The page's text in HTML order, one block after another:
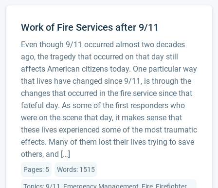
Work of Fire Services after 9/11
Even though 9/11 occurred almost two decades
ago, the tragedy that occurred on that day still
affects American citizens today. One particular way
that lives have changed since 9/11, is through the
changes that occurred in the fire service since that
fateful day. As some of the first responders who
were on the scene that day, it makes sense that
these lives experienced some of the most traumatic
effects. Many of them lost their lives trying to save
others, and […]
Pages: 5 Words: 1515